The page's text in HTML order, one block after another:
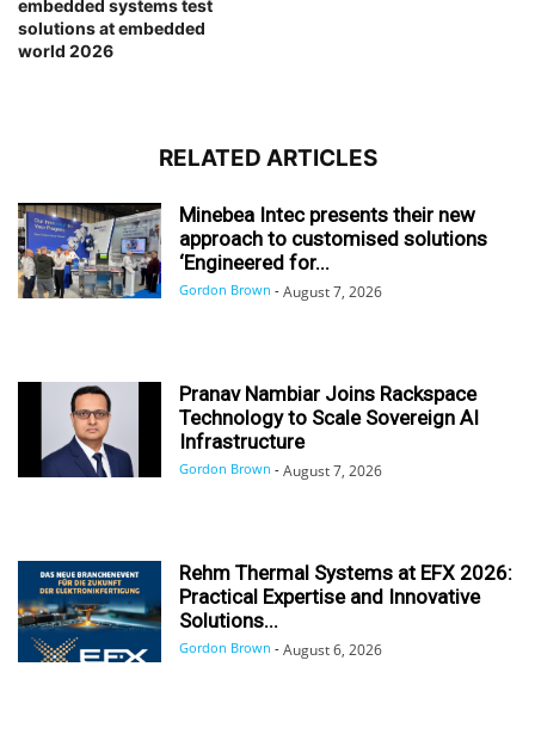
embedded systems test
solutions at embedded
world 2026
RELATED ARTICLES
Minebea Intec presents their new
approach to customised solutions
‘Engineered for...
Gordon Brown - August 7, 2026
Pranav Nambiar Joins Rackspace
Technology to Scale Sovereign AI
Infrastructure
Gordon Brown - August 7, 2026
Rehm Thermal Systems at EFX 2026:
Practical Expertise and Innovative
Solutions...
Gordon Brown - August 6, 2026